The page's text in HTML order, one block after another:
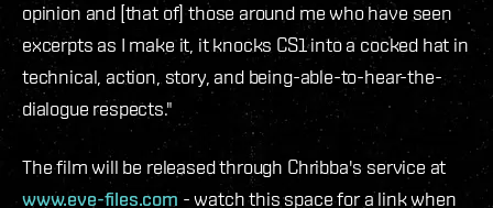
opinion and [that of] those around me who have seen
excerpts as I make it, it knocks CS1 into a cocked hat in
technical, action, story, and being-able-to-hear-the-
dialogue respects."
The film will be released through Chribba's service at
www.eve-files.com - watch this space for a link when